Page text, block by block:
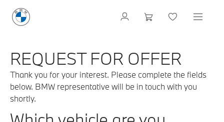
REQUEST FOR OFFER
Thank you for your interest. Please complete the fields
below. BMW representative will be in touch with you
shortly.